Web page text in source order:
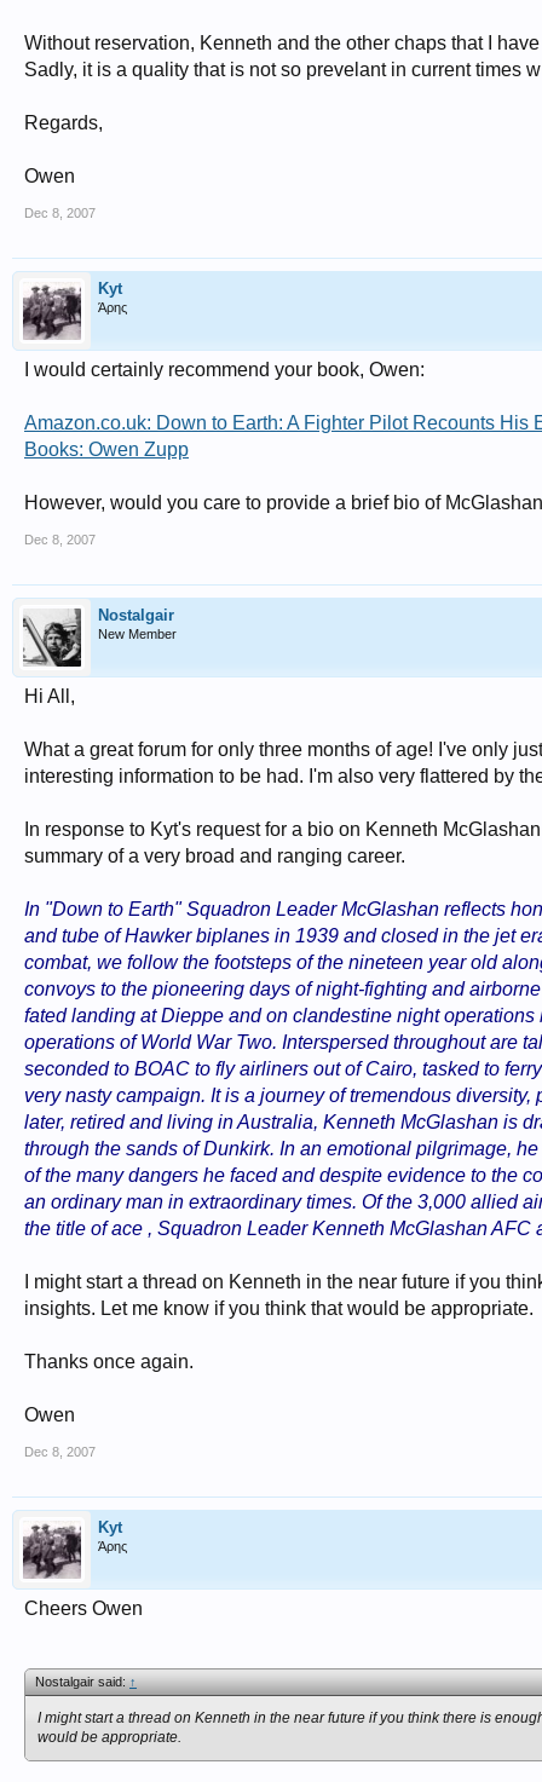
Without reservation, Kenneth and the other chaps that I
Sadly, it is a quality that is not so prevelant in current times
Regards,
Owen
Dec 8, 2007
Kyt
Άρης
I would certainly recommend your book, Owen:
Amazon.co.uk: Down to Earth: A Fighter Pilot Recounts
Books: Owen Zupp
However, would you care to provide a brief bio of
Dec 8, 2007
Nostalgair
New Member
Hi All,
What a great forum for only three months of age! I've only
interesting information to be had. I'm also very flattered by
In response to Kyt's request for a bio on Kenneth
summary of a very broad and ranging career.
In "Down to Earth" Squadron Leader McGlashan reflects
and tube of Hawker biplanes in 1939 and closed in the jet
combat, we follow the footsteps of the nineteen year old
convoys to the pioneering days of night-fighting and
fated landing at Dieppe and on clandestine night
operations of World War Two. Interspersed throughout are
seconded to BOAC to fly airliners out of Cairo, tasked to
very nasty campaign. It is a journey of tremendous
later, retired and living in Australia, Kenneth McGlashan is
through the sands of Dunkirk. In an emotional pilgrimage,
of the many dangers he faced and despite evidence to the
an ordinary man in extraordinary times. Of the 3,000 allied
the title of ace , Squadron Leader Kenneth McGlashan
I might start a thread on Kenneth in the near future if you
insights. Let me know if you think that would be appropriate.
Thanks once again.
Owen
Dec 8, 2007
Kyt
Άρης
Cheers Owen
Nostalgair said:↑
I might start a thread on Kenneth in the near future if you think there is
would be appropriate.